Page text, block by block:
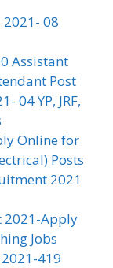
08
Assistant
Post
04 YP, JRF,
Online for
Posts
2021
2021-Apply
Jobs
419